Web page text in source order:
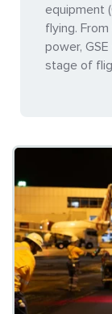
equipment
flying.
power,
stage of